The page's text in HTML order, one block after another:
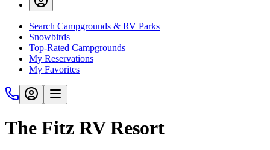
Search Campgrounds & RV Parks
Snowbirds
Top-Rated Campgrounds
My Reservations
My Favorites
The Fitz RV Resort